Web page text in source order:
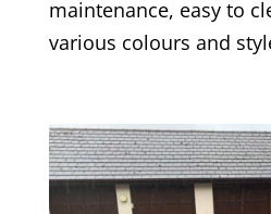
maintenance, easy to
various colours and